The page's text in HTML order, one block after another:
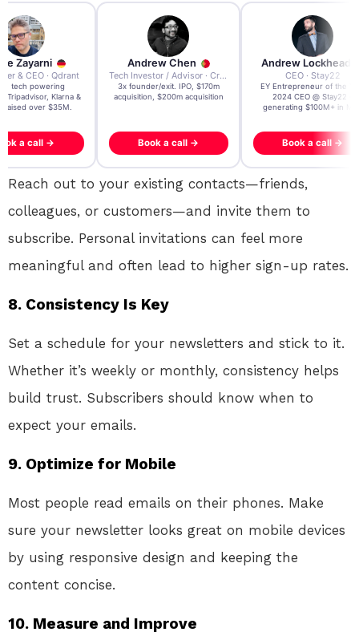
Zayarni
& CEO · Qdrant
AI tech powering
Tripadvisor, Klarna &
raised over $35M.
a call →
Andrew Chen
Tech Investor / Advisor · Crying Box Labs
3x founder/exit. IPO, $170m
acquisition, $200m acquisition
Book a call →
Andrew Lockhead
CEO · Stay22
EY Entrepreneur of the
2024 CEO @ Stay22 –
generating $100M+ in
Book a call →
Reach out to your existing contacts—friends,
colleagues, or customers—and invite them to
subscribe. Personal invitations can feel more
meaningful and often lead to higher sign-up rates.
8. Consistency Is Key
Set a schedule for your newsletters and stick to it.
Whether it’s weekly or monthly, consistency helps
build trust. Subscribers should know when to
expect your emails.
9. Optimize for Mobile
Most people read emails on their phones. Make
sure your newsletter looks great on mobile devices
by using responsive design and keeping the
content concise.
10. Measure and Improve